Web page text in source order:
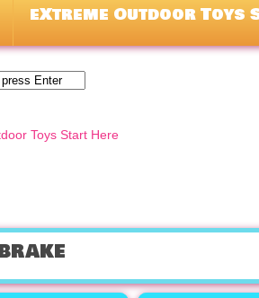
eXtreme Outdoor Toys
Toys Start Here